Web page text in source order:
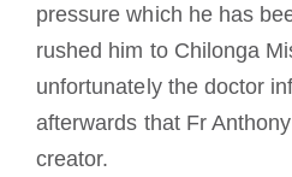
pressure which he has
rushed him to Chilonga
unfortunately the doctor
afterwards that Fr
creator.